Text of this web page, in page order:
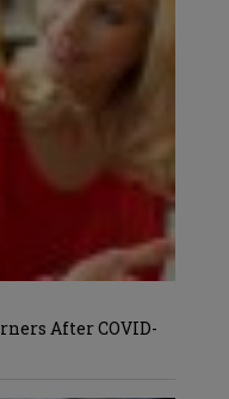
After COVID-